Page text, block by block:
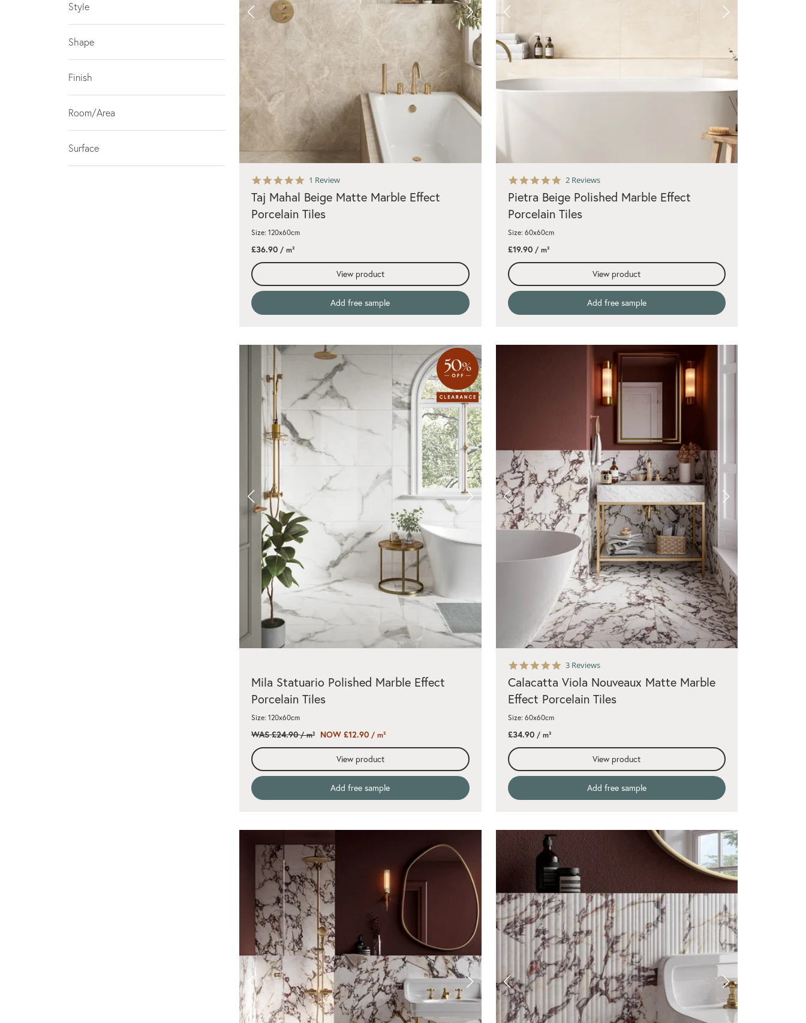
Style
Shape
Finish
Room/Area
Surface
5.0
rating
1 Review
Taj Mahal Beige Matte Marble Effect
Porcelain Tiles
Size: 120x60cm
£36.90 / m²
View product
Add free sample
5.0
rating
2 Reviews
Pietra Beige Polished Marble Effect
Porcelain Tiles
Size: 60x60cm
£19.90/ m²
View product
Add free sample
Mila Statuario Polished Marble Effect
Porcelain Tiles
Size: 120x60cm
WAS £24.90/ m² NOW £12.90 / m²
View product
Add free sample
5.0
rating
3 Reviews
Calacatta Viola Nouveaux Matte Marble
Effect Porcelain Tiles
Size: 60x60cm
£34.90/ m²
View product
Add free sample